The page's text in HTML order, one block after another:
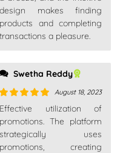
design makes finding
products and completing
transactions a pleasure.
Swetha Reddy
Rated5 out
August 18, 2023
Effective utilization of
promotions. The platform
strategically uses
promotions, creating